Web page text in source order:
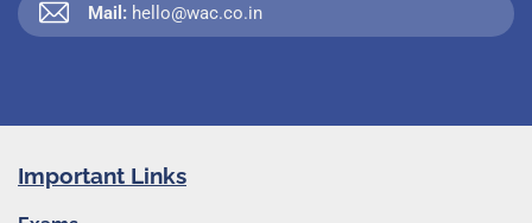
Mail: hello@wac.co.in
Important Links